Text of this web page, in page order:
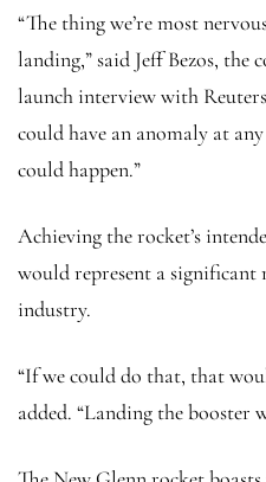
“The thing we’re most
landing,” said Jeff Bezos, the
launch interview with
could have an anomaly at
could happen.”
Achieving the rocket’s
would represent a significant
industry.
“If we could do that, that
added. “Landing the booster